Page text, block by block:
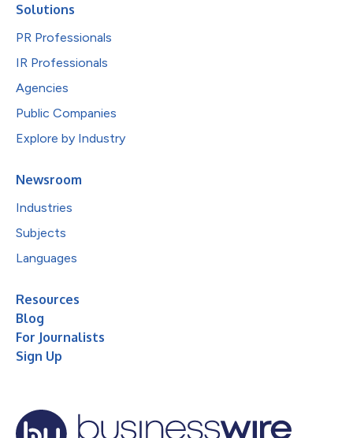
Solutions
PR Professionals
IR Professionals
Agencies
Public Companies
Explore by Industry
Newsroom
Industries
Subjects
Languages
Resources
Blog
For Journalists
Sign Up